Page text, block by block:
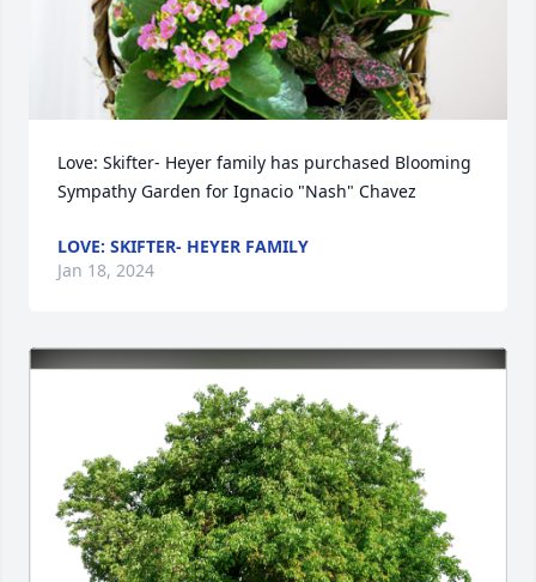
Love: Skifter- Heyer family has purchased Blooming
Sympathy Garden for Ignacio "Nash" Chavez
LOVE: SKIFTER- HEYER FAMILY
Jan 18, 2024